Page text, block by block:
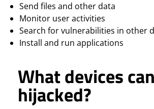
Send files and other data
Monitor user activities
Search for vulnerabilities in other
Install and run applications
What devices
hijacked?